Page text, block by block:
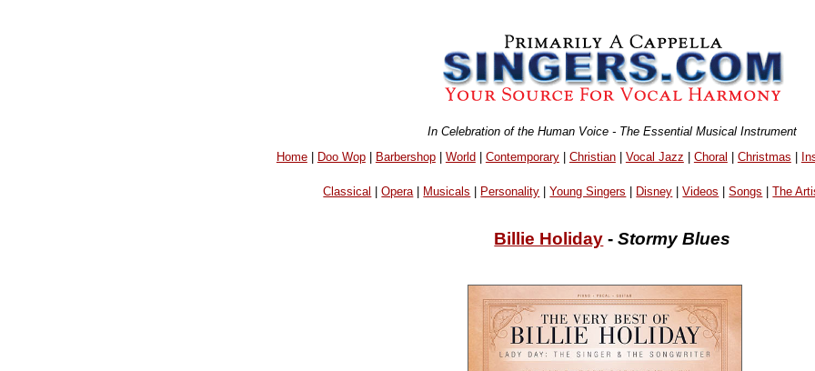
In Celebration of the Human Voice - The Essential Musical Instrument
Home| Doo Wop| Barbershop| World| Contemporary| Christian| Vocal Jazz | Choral | Christmas |
Classical |Opera| Musicals Personality |Young Singers Disney |Videos |Songs |The
Billie Holiday -Stormy Blues